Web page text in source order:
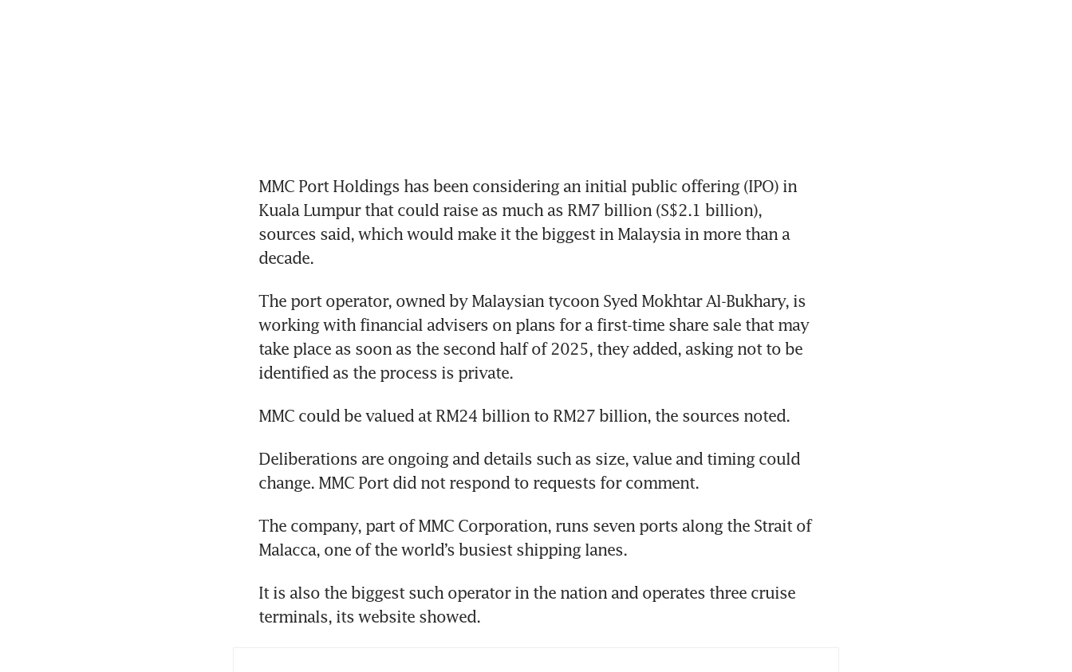
MMC Port Holdings has been considering an initial public offering (IPO) in
Kuala Lumpur that could raise as much as RM7 billion (S$2.1 billion),
sources said, which would make it the biggest in Malaysia in more than a
decade.
The port operator, owned by Malaysian tycoon Syed Mokhtar Al-Bukhary, is
working with financial advisers on plans for a first-time share sale that may
take place as soon as the second half of 2025, they added, asking not to be
identified as the process is private.
MMC could be valued at RM24 billion to RM27 billion, the sources noted.
Deliberations are ongoing and details such as size, value and timing could
change. MMC Port did not respond to requests for comment.
The company, part of MMC Corporation, runs seven ports along the Strait of
Malacca, one of the world’s busiest shipping lanes.
It is also the biggest such operator in the nation and operates three cruise
terminals, its website showed.